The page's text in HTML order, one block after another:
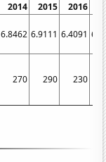
2014 2015 2016
6.8462 6.9111 6.4091
270 290 230